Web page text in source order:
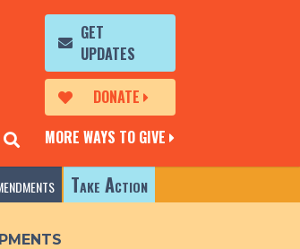
GET
UPDATES
DONATE
MORE WAYS TO GIVE
Take Action